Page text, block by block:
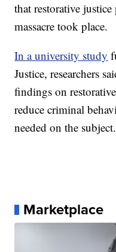
that restorative
massacre took place.
In a university study
Justice, researchers
findings on
reduce criminal
needed on the subject.
Marketplace